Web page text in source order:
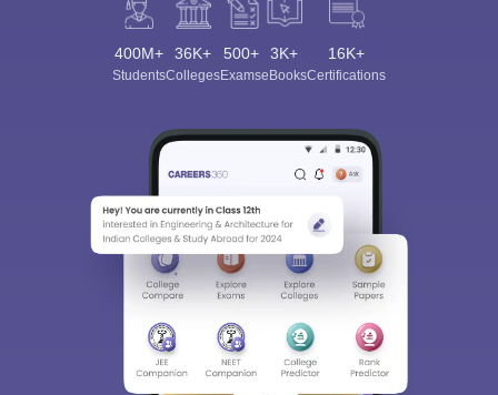
400M+
Students
36K+
Colleges
500+
Exams
3K+
eBooks
16K+
Certifications